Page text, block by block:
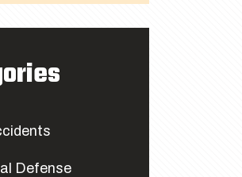
Defense